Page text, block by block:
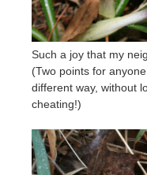
Such a joy that my
(Two points for
different way, without
cheating!)